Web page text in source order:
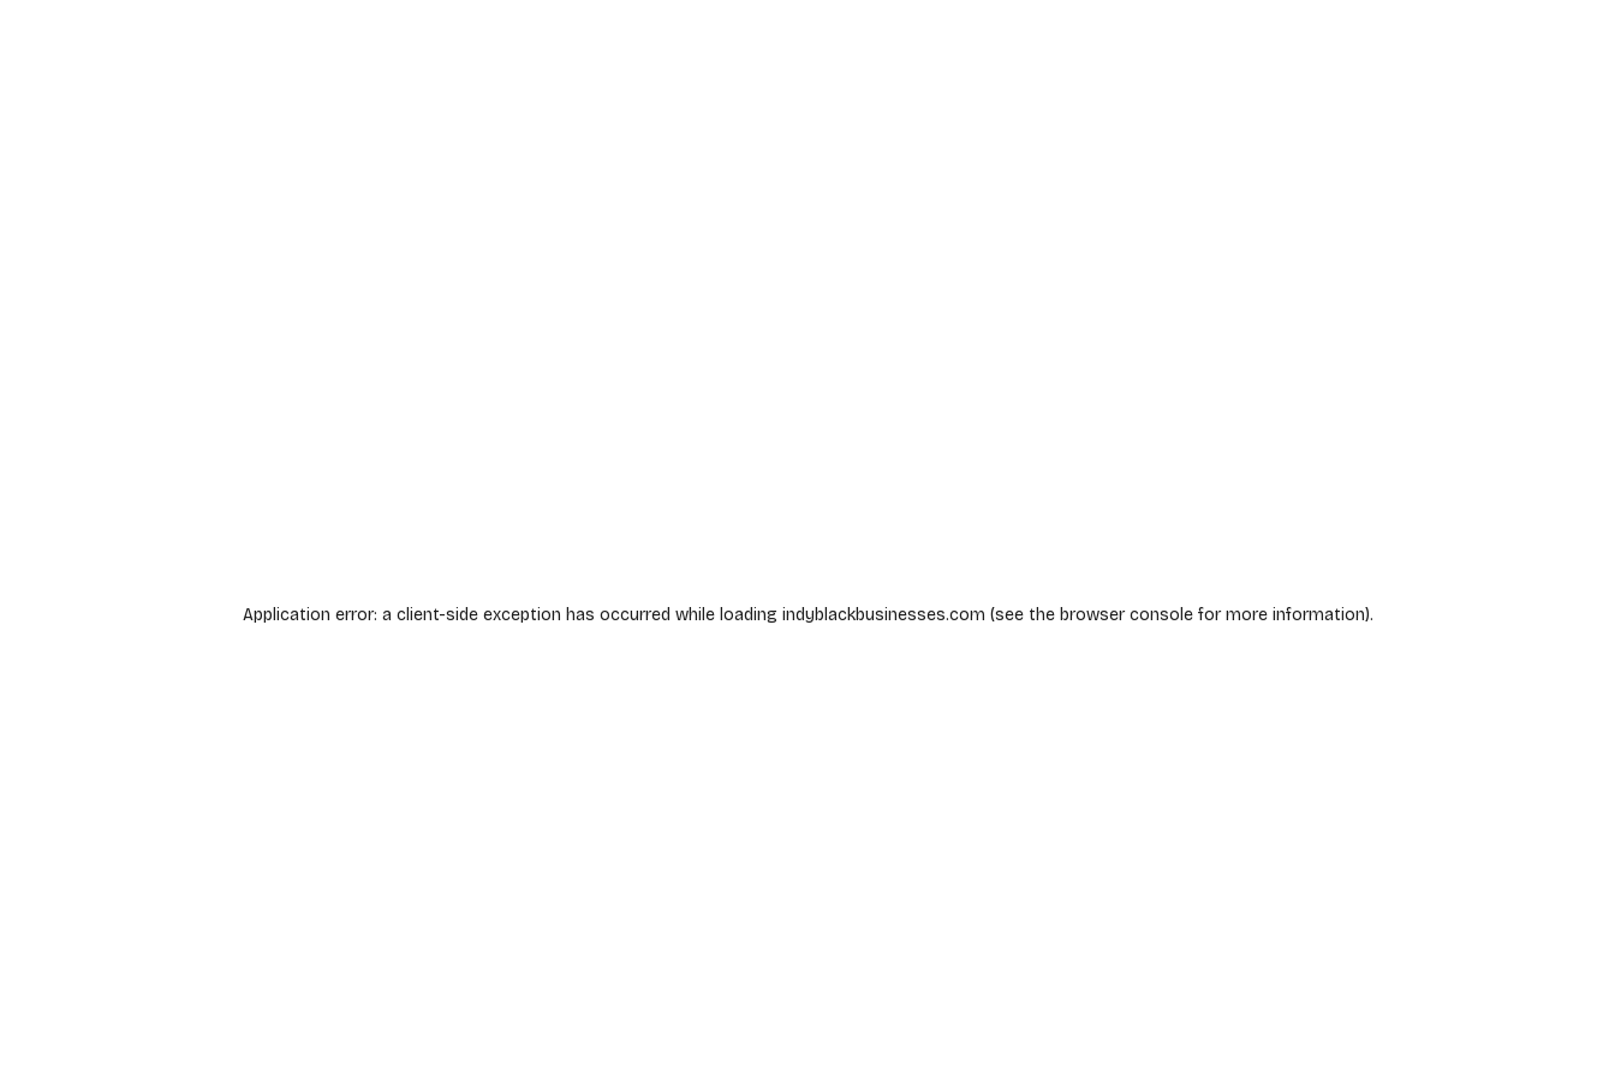
Application error: a client-side exception has occurred while loading indyblackbusinesses.com (see the browser consolefor more information).